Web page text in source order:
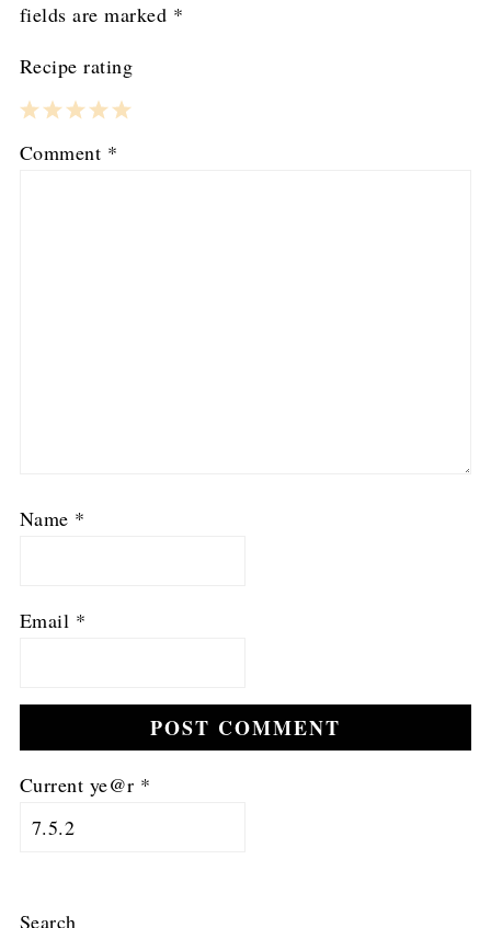
fields are marked *
Recipe rating
5
4
3
2
1
Comment *
Name *
Email *
Current ye@r *
Search